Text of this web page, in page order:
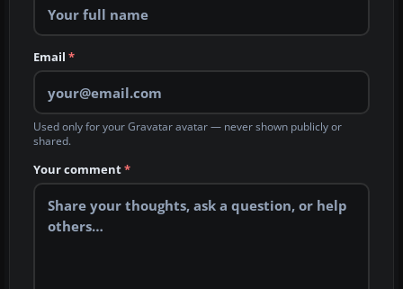
Email *
Used only for your Gravatar avatar — never shown publicly or
shared.
Your comment*